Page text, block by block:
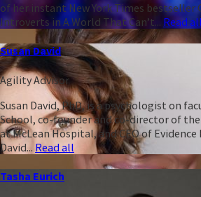
of her instant New York Times bestseller
Introverts in A World That Can’t... Read all
Susan David
Agility Advisor
Susan David, PhD, is a psychologist on
School, co-founder and co-director of
at McLean Hospital, and CEO of Evidence
David... Read all
Tasha Eurich